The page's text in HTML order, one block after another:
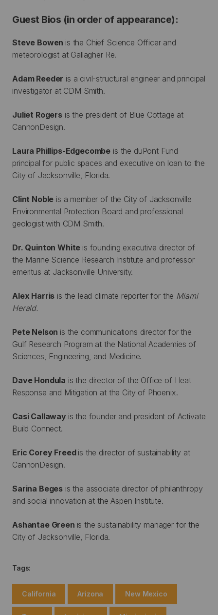
Guest Bios (in order of appearance):
Steve Bowen is the Chief Science Officer and
meteorologist at Gallagher Re.
Adam Reeder is a civil-structural engineer and principal
investigator at CDM Smith.
Juliet Rogersis the president of Blue Cottage at
CannonDesign.
Laura Phillips-Edgecombe is the duPont Fund
principal for public spaces and executive on loan to the
City of Jacksonville, Florida.
Clint Noble is a member of the City of Jacksonville
Environmental Protection Board and professional
geologist with CDM Smith.
Dr. Quinton White is founding executive director of
the Marine Science Research Institute and professor
emeritus at Jacksonville University.
Alex Harris is the lead climate reporter for the Miami
Herald.
Pete Nelson is the communications director for the
Gulf Research Program at the National Academies of
Sciences, Engineering, and Medicine.
Dave Hondula is the director of the Office of Heat
Response and Mitigation at the City of Phoenix.
Casi Callaway is the founder and president of Activate
Build Connect.
Eric Corey Freed is the director of sustainability at
CannonDesign.
Sarina Beges is the associate director of philanthropy
and social innovation at the Aspen Institute.
Ashantae Green is the sustainability manager for the
City of Jacksonville, Florida.
Tags:
California Arizona New Mexico